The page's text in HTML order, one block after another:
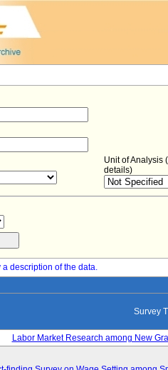
Unit of Analysis
details)
description of the data.
Survey
Labor Market Research among New